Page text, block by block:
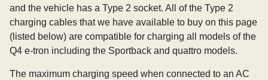
and the vehicle has a Type 2 socket. All of the Type 2
charging cables that we have available to buy on this page
(listed below) are compatible for charging all models of the
Q4 e-tron including the Sportback and quattro models.
The maximum charging speed when connected to an AC